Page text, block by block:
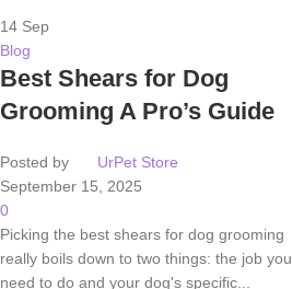
14 Sep
Blog
Best Shears for Dog
Grooming A Pro’s Guide
Posted by
UrPet Store
September 15, 2025
0
Picking the best shears for dog grooming
really boils down to two things: the job you
need to do and your dog's specific...